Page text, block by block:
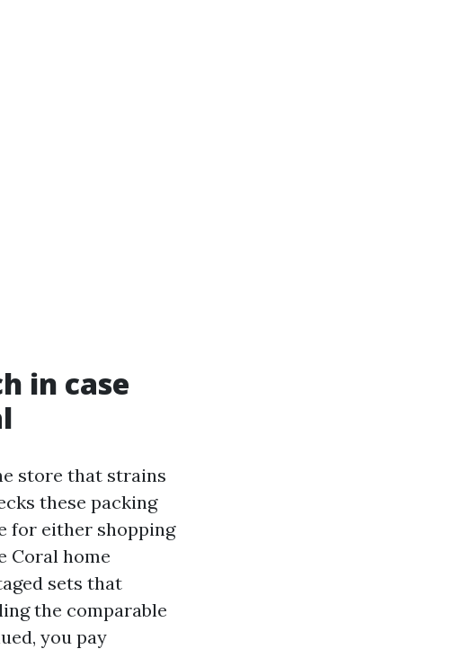
in case
store that strains
these packing
for either shopping
Coral home
sets that
the comparable
you pay